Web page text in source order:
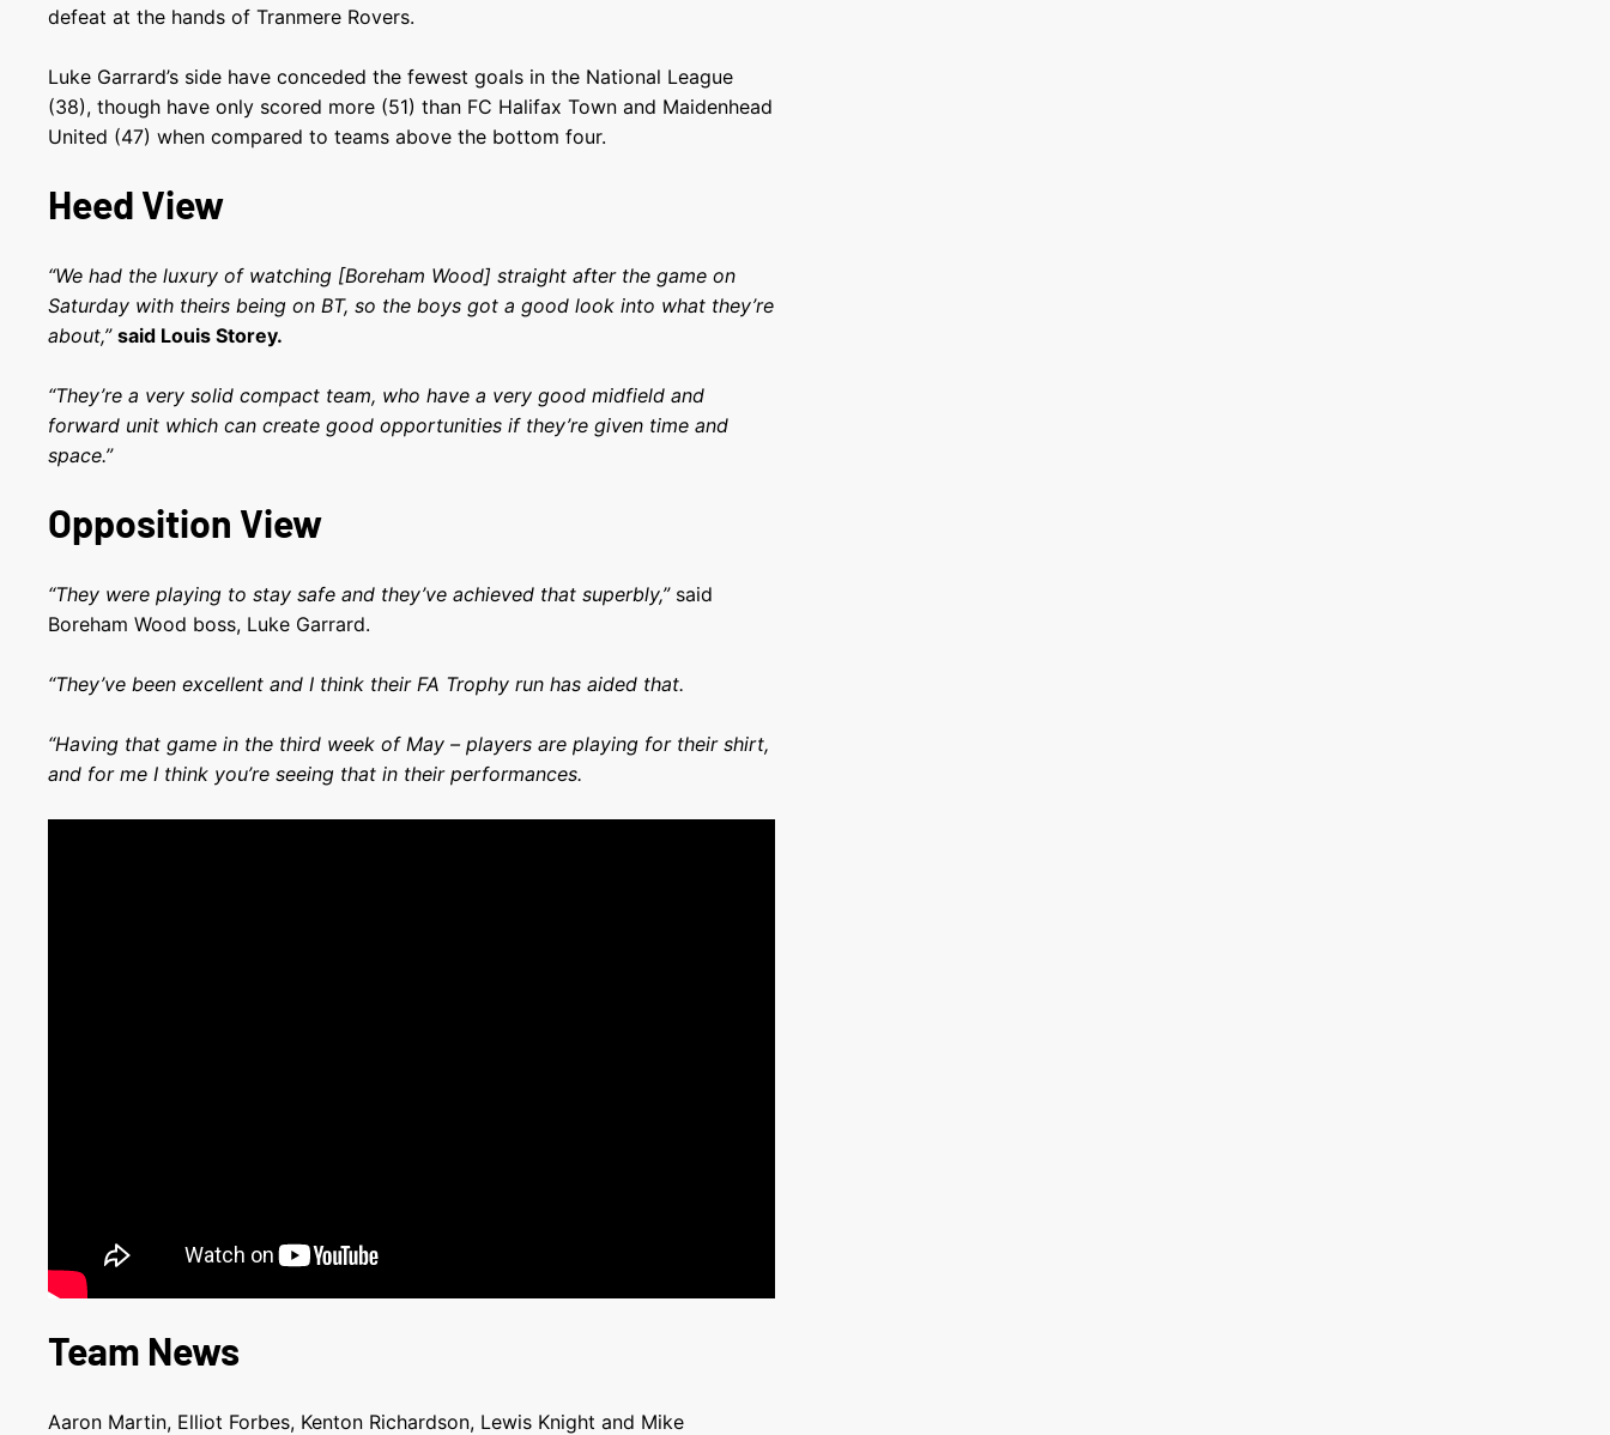
defeat at the hands of Tranmere Rovers.
Luke Garrard’s side have conceded the fewest goals in the National League
(38), though have only scored more (51) than FC Halifax Town and Maidenhead
United (47) when compared to teams above the bottom four.
Heed View
“We had the luxury of watching [Boreham Wood] straight after the game on
Saturday with theirs being on BT, so the boys got a good look into what they’re
about,”said Louis Storey.
“They’re a very solid compact team, who have a very good midfield and
forward unit which can create good opportunities if they’re given time and
space.”
Opposition View
“They were playing to stay safe and they’ve achieved that superbly,”said
Boreham Wood boss, Luke Garrard.
“They’ve been excellent and I think their FA Trophy run has aided that.
“Having that game in the third week of May – players are playing for their shirt,
and for me I think you’re seeing that in their performances.
Team News
Aaron Martin, Elliot Forbes, Kenton Richardson, Lewis Knight and Mike